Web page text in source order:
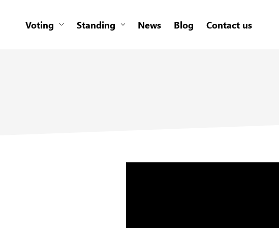
Voting Standing News Blog Contact us